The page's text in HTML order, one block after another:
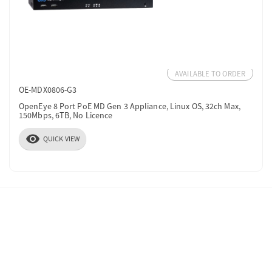
AVAILABLE TO ORDER
OE-MDX0806-G3
OpenEye 8 Port PoE MD Gen 3 Appliance, Linux OS, 32ch Max,
150Mbps, 6TB, No Licence
visibility QUICK VIEW